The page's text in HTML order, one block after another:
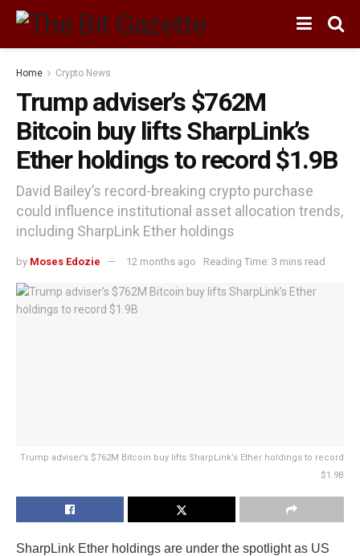
Home Crypto News
Trump adviser’s $762M
Bitcoin buy lifts SharpLink’s
Ether holdings to record $1.9B
David Bailey’s record-breaking crypto purchase
could influence institutional asset allocation trends,
including SharpLink Ether holdings
by Moses Edozie 12 months ago Reading Time: 3 mins read
Trump adviser’s $762M Bitcoin buy lifts SharpLink’s Ether holdings to record
$1.9B
SharpLink Ether holdings are under the spotlight as US